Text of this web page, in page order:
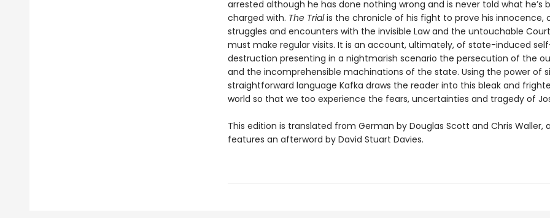
arrested although he has done nothing wrong and is never told what he’s
charged with. The Trialis the chronicle of his fight to prove his innocence,
struggles and encounters with the invisible Law and the untouchable
must make regular visits. It is an account, ultimately, of state-induced
destruction presenting in a nightmarish scenario the persecution of the
and the incomprehensible machinations of the state. Using the power of
straightforward language Kafka draws the reader into this bleak and
world so that we too experience the fears, uncertainties and tragedy of
This edition is translated from German by Douglas Scott and Chris Waller,
features an afterword by David Stuart Davies.